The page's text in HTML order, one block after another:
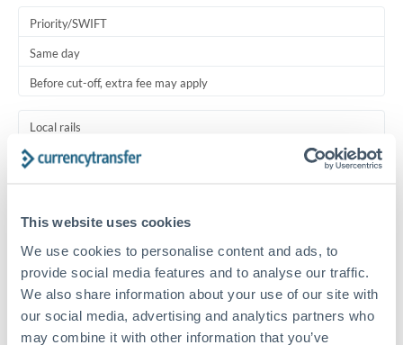
This website uses cookies
We use cookies to personalise content and ads, to
provide social media features and to analyse our traffic.
We also share information about your use of our site with
our social media, advertising and analytics partners who
may combine it with other information that you’ve
Priority/SWIFT
Same day
Before cut-off, extra fee may apply
Local rails
1 business day
provider, verification requirements, and banking hours in
both countries.
Common Reasons to Transfer 125,000 RMB, CNY, CNH